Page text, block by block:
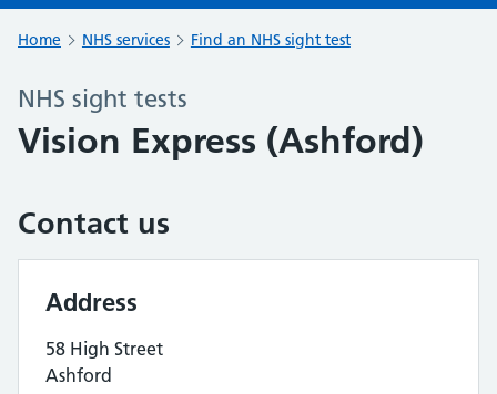
Home NHS services Find an NHS sight test
NHS sight tests
Vision Express (Ashford)
Contact us
Address
58 High Street
Ashford